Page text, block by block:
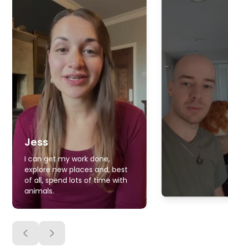
Jess
I can get my work done,
explore new places and, best
of all, spend lots of time with
animals.